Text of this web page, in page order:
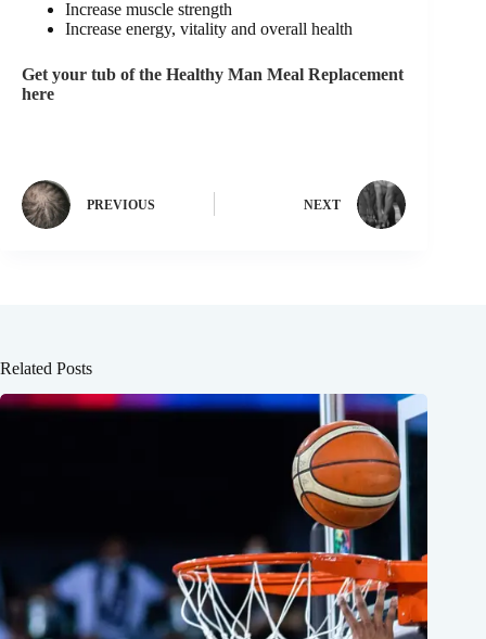
Increase muscle strength
Increase energy, vitality and overall health
Get your tub of the Healthy Man Meal Replacement
here
PREVIOUS NEXT
Related Posts